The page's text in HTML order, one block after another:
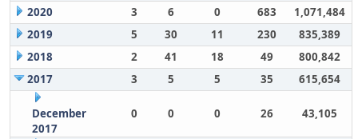
2020
3 6 0 683
1,071,484
2019
5 30 11 230
835,389
2018
2 41 18 49
800,842
2017
3 5 5 35 615,654
December
2017
0 0 0 26 43,105